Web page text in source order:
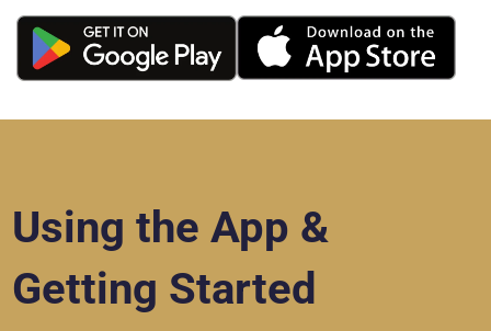
Using the App &
Getting Started